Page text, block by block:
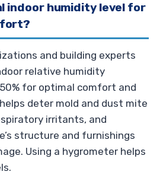
indoor humidity level for
and building experts
relative humidity
for optimal comfort and
deter mold and dust mite
irritants, and
structure and furnishings
Using a hygrometer helps